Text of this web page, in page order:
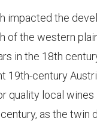
impacted the
the western
in the 18th
19th-century
quality local
as the twin